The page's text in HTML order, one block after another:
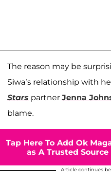
The reason may be
Siwa’s relationship with
Stars partner Jenna
blame.
Tap Here To Add Ok
as A Trusted Source
Article continues